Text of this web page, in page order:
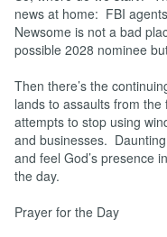
news at home: FBI
Newsome is not a bad
possible 2028 nominee
Then there’s the
lands to assaults from
attempts to stop using
and businesses.
and feel God’s presence
the day.
Prayer for the Day